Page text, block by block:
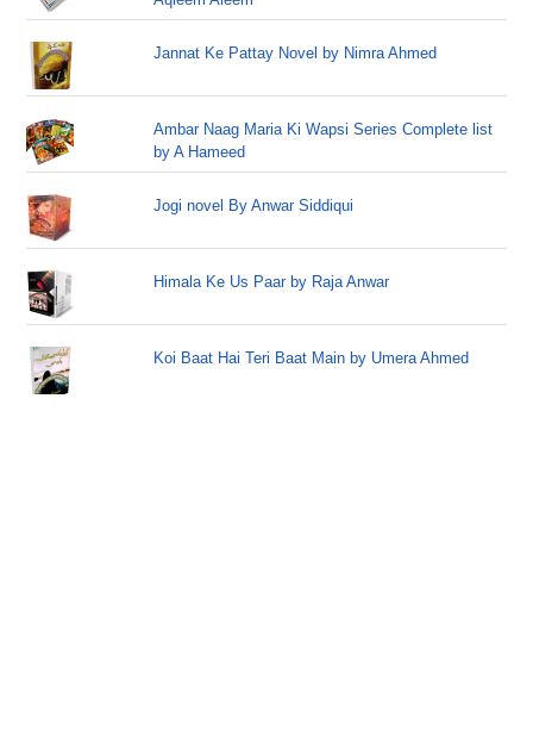
Jannat Ke Pattay Novel by Nimra Ahmed
Ambar Naag Maria Ki Wapsi Series Complete list
by A Hameed
Jogi novel By Anwar Siddiqui
Himala Ke Us Paar by Raja Anwar
Koi Baat Hai Teri Baat Main by Umera Ahmed